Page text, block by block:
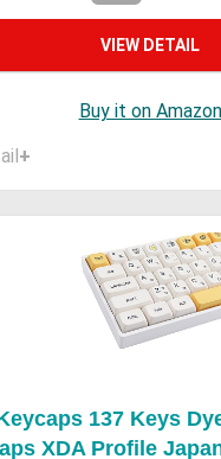
VIEW DETAIL
Buy it on Amazon
+
137 Keys
XDA Profile